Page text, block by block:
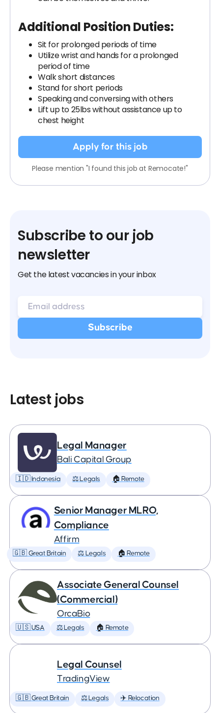
Additional Position Duties:
Sit for prolonged periods of time
Utilize wrist and hands for a prolonged
period of time
Walk short distances
Stand for short periods
Speaking and conversing with others
Lift up to 25lbs without assistance up to
chest height
Apply for this job
Please mention "I found this job at Remocate!"
Subscribe to our job
newsletter
Get the latest vacancies in your inbox
Latest jobs
Legal Manager
Bali Capital Group
🇮🇩 Indonesia ⚖️ Legals 🏠 Remote
Senior Manager MLRO,
Compliance
Affirm
🇬🇧 Great Britain ⚖️ Legals 🏠 Remote
Associate General Counsel
(Commercial)
OrcaBio
🇺🇸 USA ⚖️ Legals 🏠 Remote
Legal Counsel
TradingView
🇬🇧 Great Britain ⚖️ Legals ✈️ Relocation